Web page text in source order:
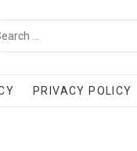
PRIVACY POLICY